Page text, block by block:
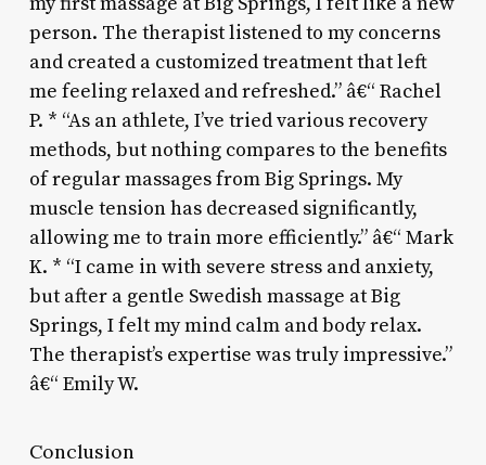
person. The therapist listened to my concerns
and created a customized treatment that left
me feeling relaxed and refreshed.” â€“ Rachel
P. * “As an athlete, I’ve tried various recovery
methods, but nothing compares to the benefits
of regular massages from Big Springs. My
muscle tension has decreased significantly,
allowing me to train more efficiently.” â€“ Mark
K. * “I came in with severe stress and anxiety,
but after a gentle Swedish massage at Big
Springs, I felt my mind calm and body relax.
The therapist’s expertise was truly impressive.”
â€“ Emily W.
Conclusion